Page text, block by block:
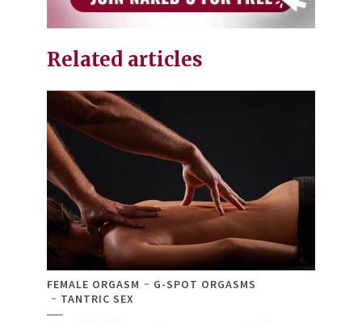
Related articles
FEMALE ORGASM
G-SPOT ORGASMS
TANTRIC SEX